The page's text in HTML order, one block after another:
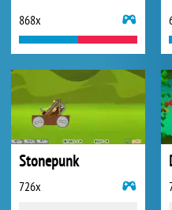
868x
Stonepunk
726x